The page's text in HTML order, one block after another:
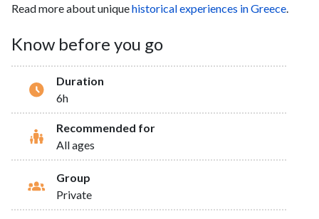
Read more about uniquehistorical experiences in Greece.
Know before you go
Duration
6h
Recommended for
All ages
Group
Private